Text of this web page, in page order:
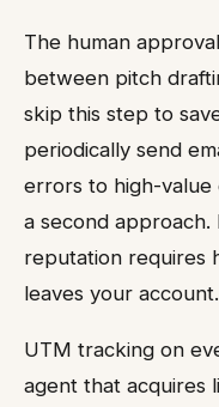
The human
between pitch
skip this step to
periodically send
errors to high-
a second
reputation requires
leaves your account.
UTM tracking on
agent that acquires